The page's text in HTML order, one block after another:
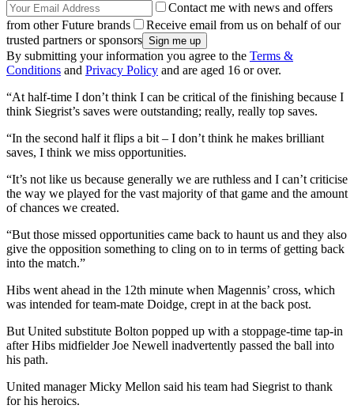
Contact me with news and offers
from other Future brands
Receive email from us on behalf of our
trusted partners or sponsors
By submitting your information you agree to the Terms &
Conditions and Privacy Policy and are aged 16 or over.
“At half-time I don’t think I can be critical of the finishing because I
think Siegrist’s saves were outstanding; really, really top saves.
“In the second half it flips a bit – I don’t think he makes brilliant
saves, I think we miss opportunities.
“It’s not like us because generally we are ruthless and I can’t criticise
the way we played for the vast majority of that game and the amount
of chances we created.
“But those missed opportunities came back to haunt us and they also
give the opposition something to cling on to in terms of getting back
into the match.”
Hibs went ahead in the 12th minute when Magennis’ cross, which
was intended for team-mate Doidge, crept in at the back post.
But United substitute Bolton popped up with a stoppage-time tap-in
after Hibs midfielder Joe Newell inadvertently passed the ball into
his path.
United manager Micky Mellon said his team had Siegrist to thank
for his heroics.